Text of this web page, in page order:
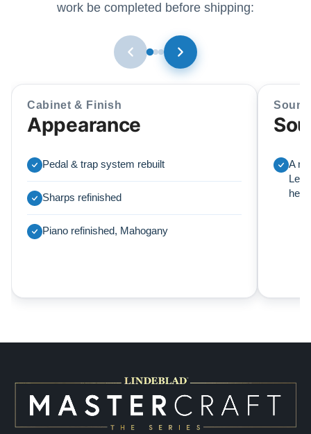
work be completed before shipping:
Cabinet & Finish
Appearance
Pedal & trap system rebuilt
Sharps refinished
Piano refinished, Mahogany
A
here